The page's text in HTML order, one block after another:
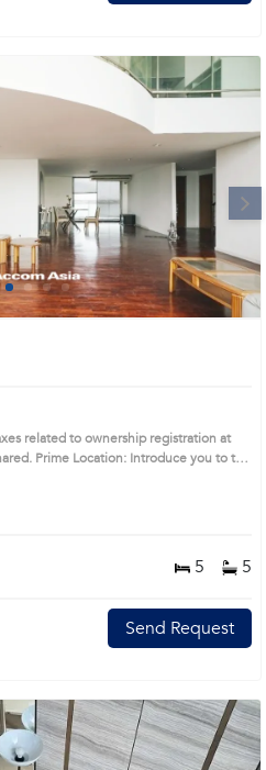
Next
1 2 3 4
related to ownership registration at
Prime Location: Introduce you to the
5 5
Send Request